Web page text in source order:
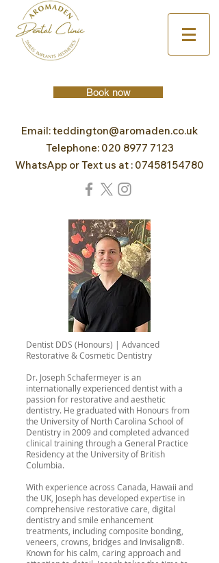
Book now
Email:teddington@aromaden.co.uk
Telephone: 020 8977 7123
WhatsApp or Text us at : 07458154780
Dentist DDS (Honours) | Advanced
Restorative & Cosmetic Dentistry
Dr. Joseph Schafermeyer is an
internationally experienced dentist with a
passion for restorative and aesthetic
dentistry. He graduated with Honours from
the University of North Carolina School of
Dentistry in 2009 and completed advanced
clinical training through a General Practice
Residency at the University of British
Columbia.
With experience across Canada, Hawaii and
the UK, Joseph has developed expertise in
comprehensive restorative care, digital
dentistry and smile enhancement
treatments, including composite bonding,
veneers, crowns, bridges and Invisalign®.
Known for his calm, caring approach and